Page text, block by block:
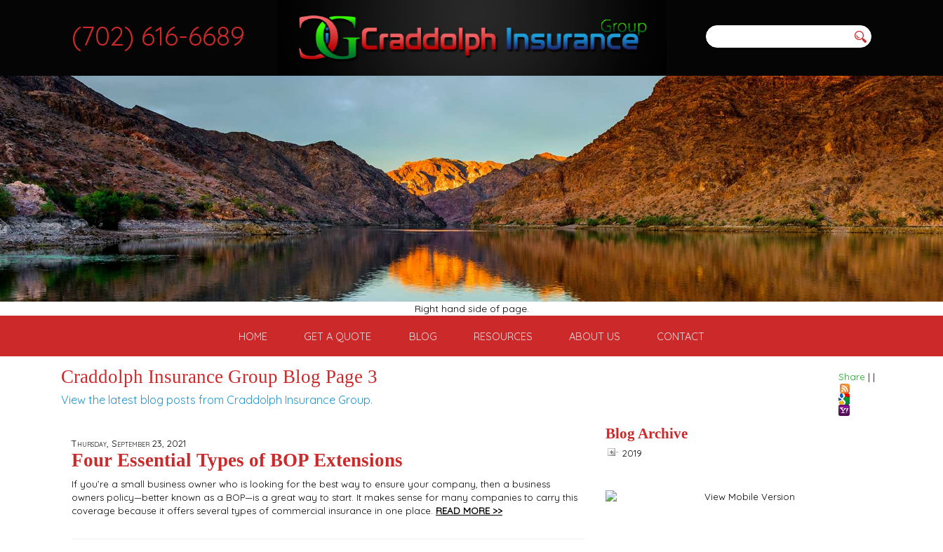
(702) 616-6689
Right hand side of page.
HOME GET A QUOTE BLOG RESOURCES ABOUT US CONTACT
Share | |
Craddolph Insurance Group Blog Page 3
View the latest blog posts from Craddolph Insurance Group.
Thursday, September 23, 2021
Four Essential Types of BOP Extensions
If you’re a small business owner who is looking for the best way to ensure your company, then a business
owners policy—better known as a BOP—is a great way to start. It makes sense for many companies to carry this
coverage because it offers several types of commercial insurance in one place. READ MORE >>
Blog Archive
2019